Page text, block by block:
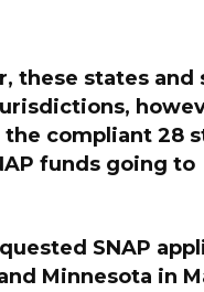
these states and
compliant 28
funds going to
SNAP
Minnesota in